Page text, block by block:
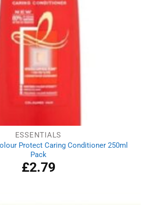
ESSENTIALS
Protect Caring Conditioner 250ml
Pack
£2.79